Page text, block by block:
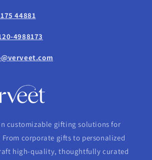
44881
4988173
customizable gifting solutions for
From corporate gifts to personalized
high-quality, thoughtfully curated